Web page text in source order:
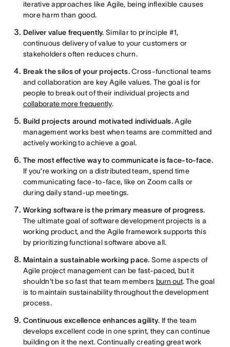
iterative approaches like Agile, being inflexible causes
more harm than good.
Deliver value frequently. Similar to principle #1,
continuous delivery of value to your customers or
stakeholders often reduces churn.
Break the silos of your projects.Cross-functional teams
and collaboration are key Agile values. The goal is for
people to break out of their individual projects and
collaborate more frequently.
Build projects around motivated individuals.Agile
management works best when teams are committed and
actively working to achieve a goal.
The most effective way to communicate is face-to-face.
If you’re working on a distributed team, spend time
communicating face-to-face, like on Zoom calls or
during daily stand-up meetings.
Working software is the primary measure of progress.
The ultimate goal of software development projects is a
working product, and the Agile framework supports this
by prioritizing functional software above all.
Maintain a sustainable working pace.Some aspects of
Agile project management can be fast-paced, but it
shouldn't be so fast that team members burn out. The goal
is to maintain sustainability throughout the development
process.
Continuous excellence enhances agility. If the team
develops excellent code in one sprint, they can continue
building on it the next. Continually creating great work